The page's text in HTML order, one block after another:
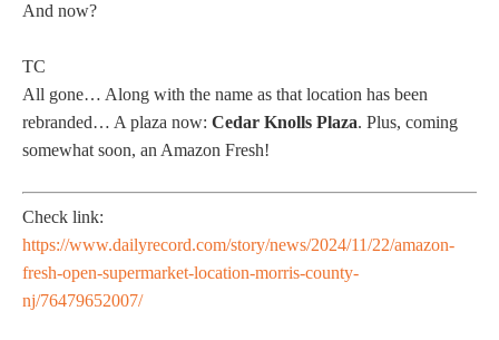
And now?
TC
All gone… Along with the name as that location has been
rebranded… A plaza now: Cedar Knolls Plaza. Plus, coming
somewhat soon, an Amazon Fresh!
Check link:
https://www.dailyrecord.com/story/news/2024/11/22/amazon-
fresh-open-supermarket-location-morris-county-
nj/76479652007/